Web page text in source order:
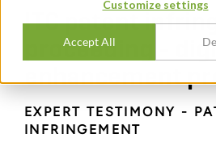
Customize settings
Accept All
ITC patent
proceeding -
enhancement
EXPERT TESTIMONY -
INFRINGEMENT